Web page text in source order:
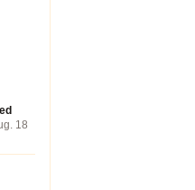
18